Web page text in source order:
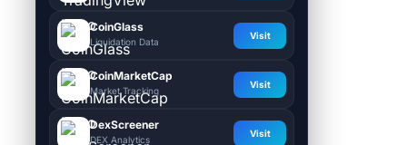
CoinGlass
Liquidation Data
Visit
CoinMarketCap
Market Tracking
Visit
DexScreener
DEX Analytics
Visit